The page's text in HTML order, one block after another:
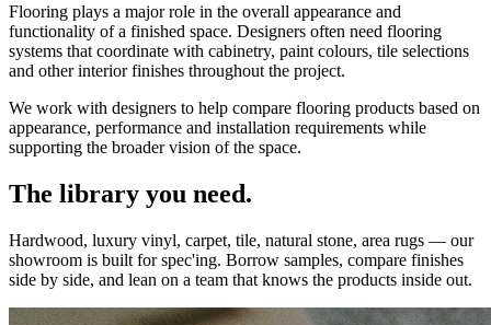
Flooring plays a major role in the overall appearance and
functionality of a finished space. Designers often need flooring
systems that coordinate with cabinetry, paint colours, tile selections
and other interior finishes throughout the project.
We work with designers to help compare flooring products based on
appearance, performance and installation requirements while
supporting the broader vision of the space.
The library you need.
Hardwood, luxury vinyl, carpet, tile, natural stone, area rugs — our
showroom is built for spec'ing. Borrow samples, compare finishes
side by side, and lean on a team that knows the products inside out.